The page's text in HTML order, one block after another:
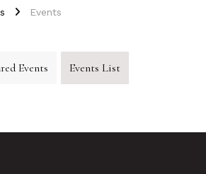
Events
Events Events List